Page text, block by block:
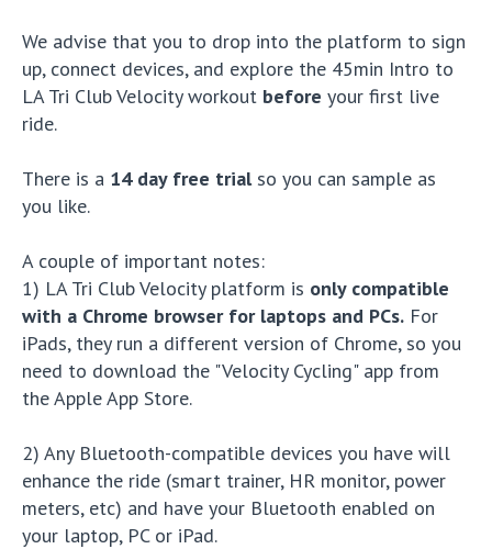
We advise that you to drop into the platform to sign
up, connect devices, and explore the 45min Intro to
LA Tri Club Velocity workout before your first live
ride.
There is a 14 day free trialso you can sample as
you like.
A couple of important notes:
1) LA Tri Club Velocity platform is only compatible
with a Chrome browser for laptops and PCs. For
iPads, they run a different version of Chrome, so you
need to download the "Velocity Cycling" app from
the Apple App Store.
2) Any Bluetooth-compatible devices you have will
enhance the ride (smart trainer, HR monitor, power
meters, etc) and have your Bluetooth enabled on
your laptop, PC or iPad.